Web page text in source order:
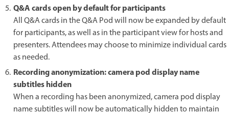
Q&A cards open by default for participants
All Q&A cards in the Q&A Pod will now be expanded by default
for participants, as well as in the participant view for hosts and
presenters. Attendees may choose to minimize individual cards
as needed.
Recording anonymization: camera pod display name
subtitles hidden
When a recording has been anonymized, camera pod display
name subtitles will now be automatically hidden to maintain